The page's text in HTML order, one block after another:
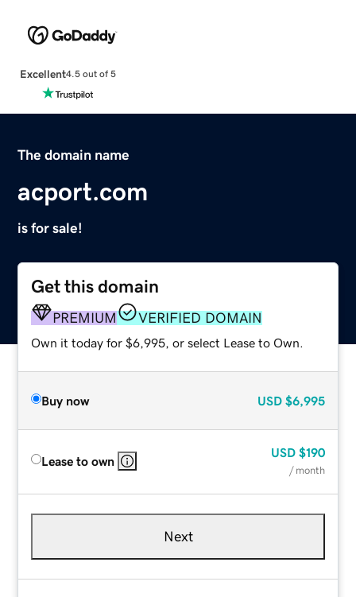
Excellent4.5 out of 5
The domain name
acport.com
is for sale!
Get this domain
PREMIUM VERIFIED DOMAIN
Own it today for $6,995, or select Lease to Own.
Buy now USD $6,995
Lease to own
USD $190
/ month
Next